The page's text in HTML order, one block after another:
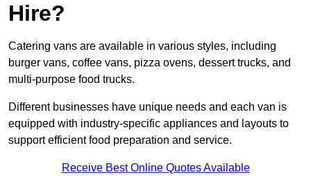
Hire?
Catering vans are available in various styles, including
burger vans, coffee vans, pizza ovens, dessert trucks, and
multi-purpose food trucks.
Different businesses have unique needs and each van is
equipped with industry-specific appliances and layouts to
support efficient food preparation and service.
Receive Best Online Quotes Available